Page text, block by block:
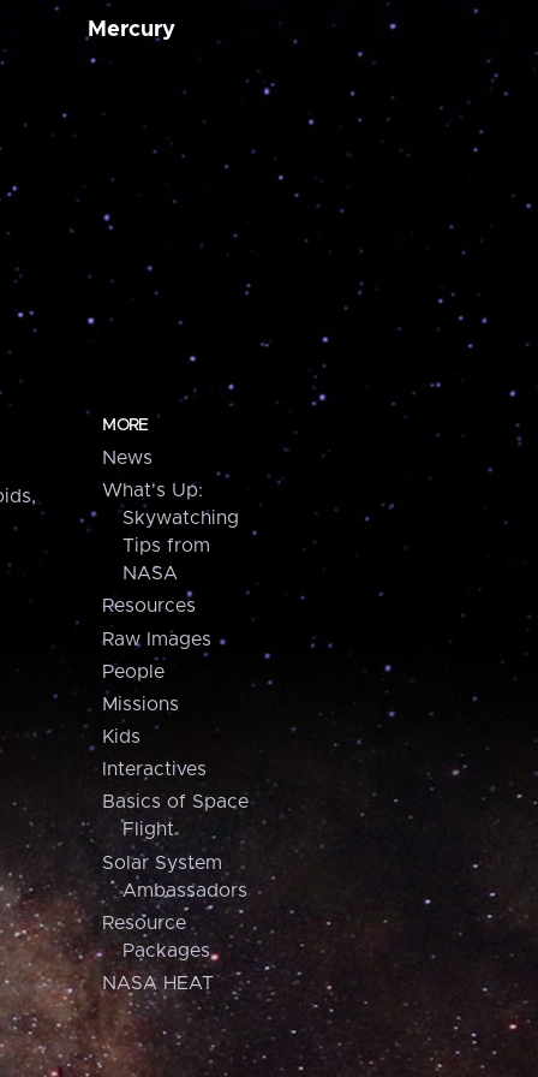
Mercury
MORE
News
What's Up:
Skywatching
Tips from
NASA
Resources
Raw Images
People
Missions
Kids
Interactives
Basics of Space
Flight
Solar System
Ambassadors
Resource
Packages
NASA HEAT